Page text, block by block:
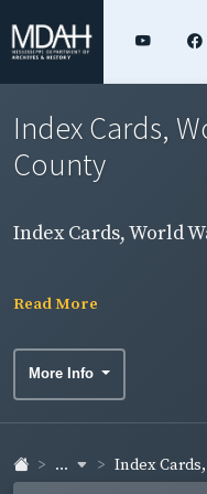
Index Cards,
County
Index Cards, World
Read More
More Info
... Index